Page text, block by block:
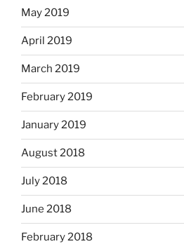
May 2019
April 2019
March 2019
February 2019
January 2019
August 2018
July 2018
June 2018
February 2018